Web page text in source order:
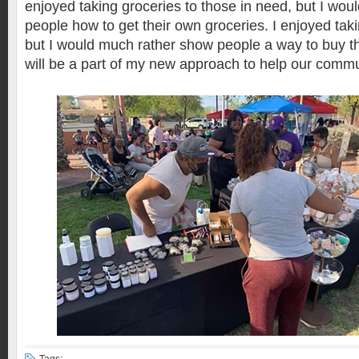
enjoyed taking groceries to those in need, but I
people how to get their own groceries. I enjoyed
but I would much rather show people a way to buy
will be a part of my new approach to help our